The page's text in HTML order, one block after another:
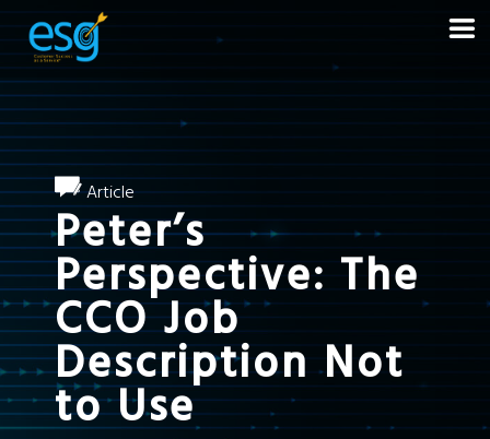
Article
Peter’s
Perspective: The
CCO Job
Description Not
to Use